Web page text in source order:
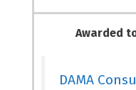
Awarded
DAMA